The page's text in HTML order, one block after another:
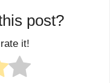
post?
it!